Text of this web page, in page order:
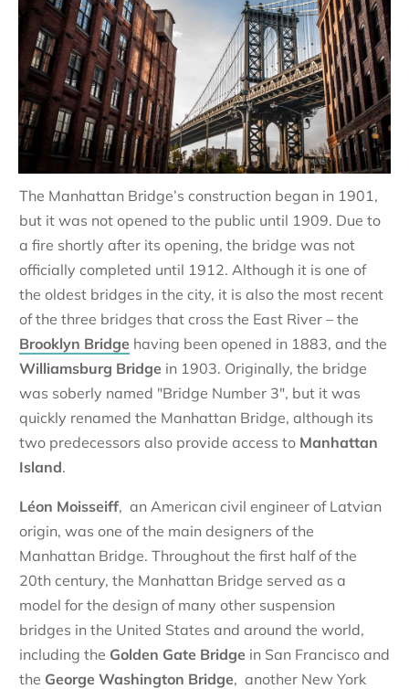
The Manhattan Bridge’s construction began in 1901,
but it was not opened to the public until 1909. Due to
a fire shortly after its opening, the bridge was not
officially completed until 1912. Although it is one of
the oldest bridges in the city, it is also the most recent
of the three bridges that cross the East River – the
Brooklyn Bridge having been opened in 1883, and the
Williamsburg Bridge in 1903. Originally, the bridge
was soberly named "Bridge Number 3", but it was
quickly renamed the Manhattan Bridge, although its
two predecessors also provide access to Manhattan
Island.
Léon Moisseiff, an American civil engineer of Latvian
origin, was one of the main designers of the
Manhattan Bridge. Throughout the first half of the
20th century, the Manhattan Bridge served as a
model for the design of many other suspension
bridges in the United States and around the world,
including the Golden Gate Bridge in San Francisco and
the George Washington Bridge, another New York